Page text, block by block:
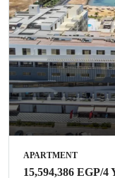
APARTMENT
15,594,386 EGP/4